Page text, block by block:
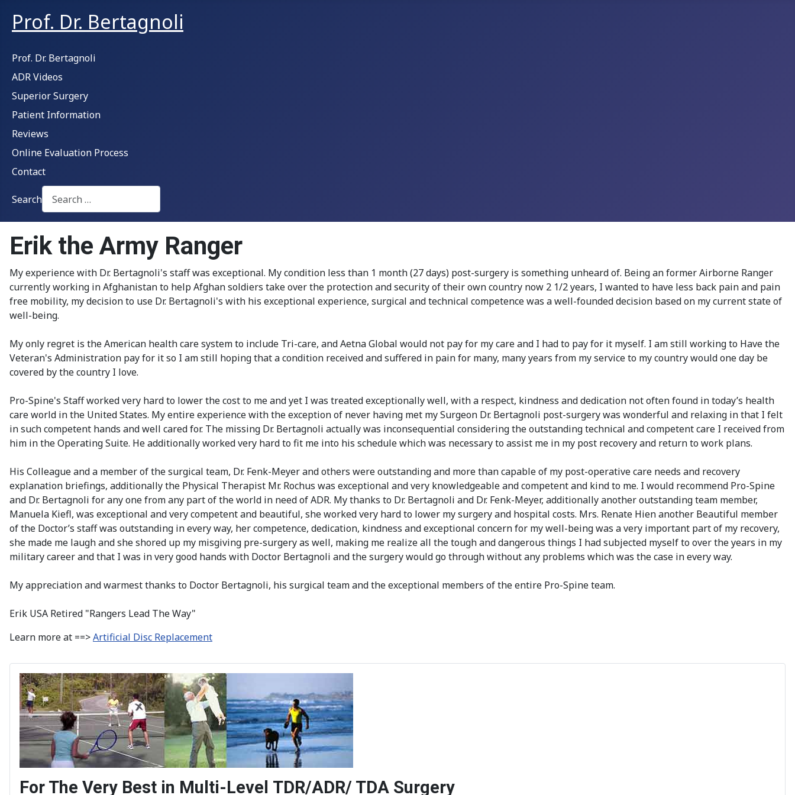
Prof. Dr. Bertagnoli
Prof. Dr. Bertagnoli
ADR Videos
Superior Surgery
Patient Information
Reviews
Online Evaluation Process
Contact
Search
Type 2 or more characters for results.
Erik the Army Ranger
My experience with Dr. Bertagnoli's staff was exceptional. My condition less than 1 month (27 days) post-surgery is something unheard of. Being an former Airborne Ranger
currently working in Afghanistan to help Afghan soldiers take over the protection and security of their own country now 2 1/2 years, I wanted to have less back pain and pain
free mobility, my decision to use Dr. Bertagnoli's with his exceptional experience, surgical and technical competence was a well-founded decision based on my current state of
well-being.
My only regret is the American health care system to include Tri-care, and Aetna Global would not pay for my care and I had to pay for it myself. I am still working to Have the
Veteran's Administration pay for it so I am still hoping that a condition received and suffered in pain for many, many years from my service to my country would one day be
covered by the country I love.
Pro-Spine's Staff worked very hard to lower the cost to me and yet I was treated exceptionally well, with a respect, kindness and dedication not often found in today’s health
care world in the United States. My entire experience with the exception of never having met my Surgeon Dr. Bertagnoli post-surgery was wonderful and relaxing in that I felt
in such competent hands and well cared for. The missing Dr. Bertagnoli actually was inconsequential considering the outstanding technical and competent care I received from
him in the Operating Suite. He additionally worked very hard to fit me into his schedule which was necessary to assist me in my post recovery and return to work plans.
His Colleague and a member of the surgical team, Dr. Fenk-Meyer and others were outstanding and more than capable of my post-operative care needs and recovery
explanation briefings, additionally the Physical Therapist Mr. Rochus was exceptional and very knowledgeable and competent and kind to me. I would recommend Pro-Spine
and Dr. Bertagnoli for any one from any part of the world in need of ADR. My thanks to Dr. Bertagnoli and Dr. Fenk-Meyer, additionally another outstanding team member,
Manuela Kiefl, was exceptional and very competent and beautiful, she worked very hard to lower my surgery and hospital costs. Mrs. Renate Hien another Beautiful member
of the Doctor’s staff was outstanding in every way, her competence, dedication, kindness and exceptional concern for my well-being was a very important part of my recovery,
she made me laugh and she shored up my misgiving pre-surgery as well, making me realize all the tough and dangerous things I had subjected myself to over the years in my
military career and that I was in very good hands with Doctor Bertagnoli and the surgery would go through without any problems which was the case in every way.
My appreciation and warmest thanks to Doctor Bertagnoli, his surgical team and the exceptional members of the entire Pro-Spine team.
Erik USA Retired "Rangers Lead The Way"
Learn more at ==>Artificial Disc Replacement
For The Very Best in Multi-Level TDR/ADR/ TDA Surgery